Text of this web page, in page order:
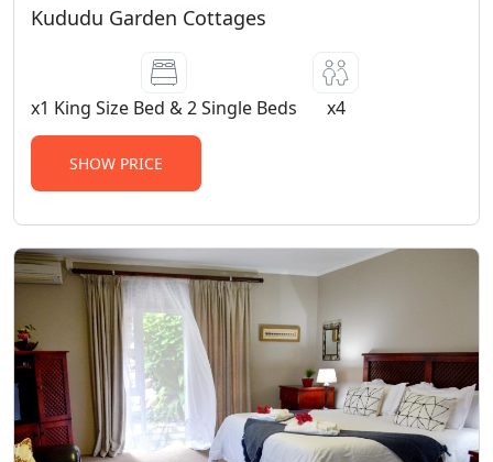
Kududu Garden Cottages
x1 King Size Bed & 2 Single Beds x4
SHOW PRICE